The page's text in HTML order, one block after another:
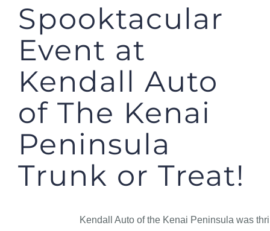
Spooktacular
Event at
Kendall Auto
of The Kenai
Peninsula
Trunk or Treat!
Kendall Auto of the Kenai Peninsula was